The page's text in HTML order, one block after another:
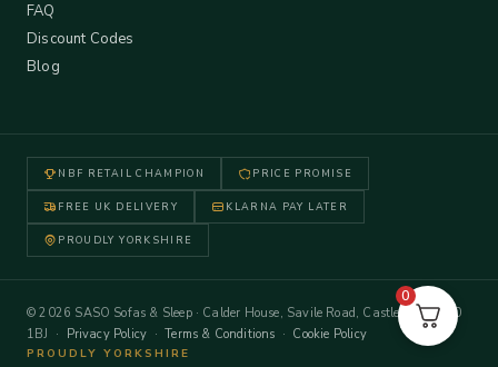
FAQ
Discount Codes
Blog
NBF RETAIL CHAMPION PRICE PROMISE
FREE UK DELIVERY KLARNA PAY LATER
PROUDLY YORKSHIRE
© 2026 SASO Sofas & Sleep · Calder House, Savile Road, Castleford WF10
1BJ · Privacy Policy ·Terms & Conditions · Cookie Policy
PROUDLY YORKSHIRE
0